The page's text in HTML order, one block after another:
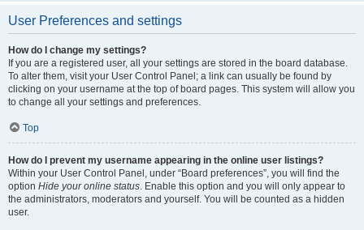
User Preferences and settings
How do I change my settings?
If you are a registered user, all your settings are stored in the board database.
To alter them, visit your User Control Panel; a link can usually be found by
clicking on your username at the top of board pages. This system will allow you
to change all your settings and preferences.
Top
How do I prevent my username appearing in the online user listings?
Within your User Control Panel, under “Board preferences”, you will find the
option Hide your online status. Enable this option and you will only appear to
the administrators, moderators and yourself. You will be counted as a hidden
user.